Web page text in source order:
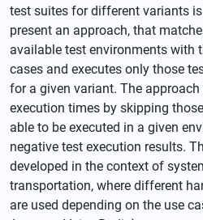
test suites for different variants
present an approach, that
available test environments with
cases and executes only those
for a given variant. The
execution times by skipping
able to be executed in a given
negative test execution results.
developed in the context of
transportation, where different
are used depending on the use